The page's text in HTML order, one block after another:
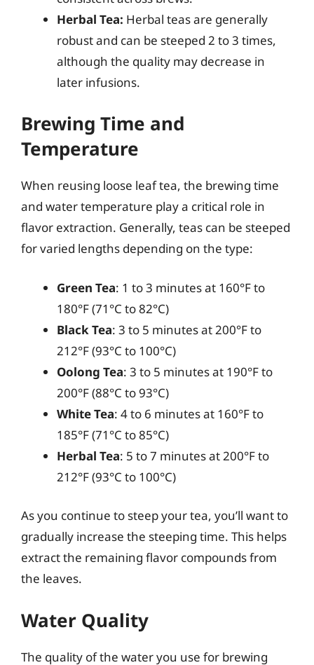
Herbal Tea: Herbal teas are generally
robust and can be steeped 2 to 3 times,
although the quality may decrease in
later infusions.
Brewing Time and
Temperature
When reusing loose leaf tea, the brewing time
and water temperature play a critical role in
flavor extraction. Generally, teas can be steeped
for varied lengths depending on the type:
Green Tea: 1 to 3 minutes at 160°F to
180°F (71°C to 82°C)
Black Tea: 3 to 5 minutes at 200°F to
212°F (93°C to 100°C)
Oolong Tea: 3 to 5 minutes at 190°F to
200°F (88°C to 93°C)
White Tea: 4 to 6 minutes at 160°F to
185°F (71°C to 85°C)
Herbal Tea: 5 to 7 minutes at 200°F to
212°F (93°C to 100°C)
As you continue to steep your tea, you’ll want to
gradually increase the steeping time. This helps
extract the remaining flavor compounds from
the leaves.
Water Quality
The quality of the water you use for brewing